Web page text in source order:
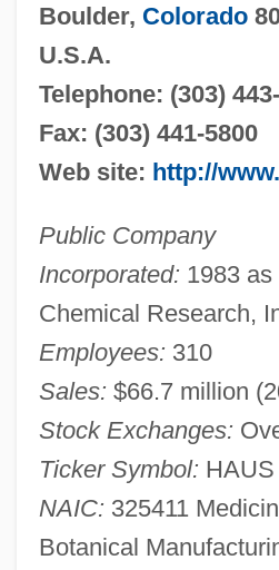
Boulder, Colorado
U.S.A.
Telephone: (303)
Fax: (303) 441-5800
Web site: http://
Public Company
Incorporated: 1983
Chemical Research,
Employees: 310
Sales: $66.7 million
Stock Exchanges:
Ticker Symbol: HAUS
NAIC: 325411
Botanical